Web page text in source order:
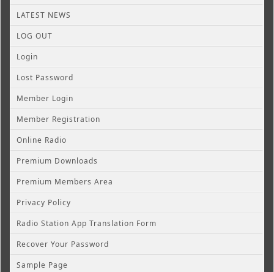
LATEST NEWS
LOG OUT
Login
Lost Password
Member Login
Member Registration
Online Radio
Premium Downloads
Premium Members Area
Privacy Policy
Radio Station App Translation Form
Recover Your Password
Sample Page